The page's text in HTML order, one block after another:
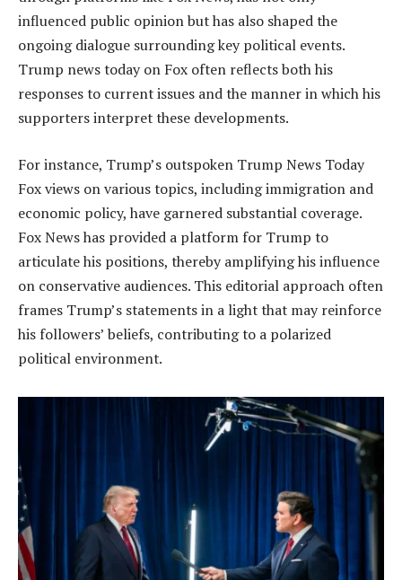
influenced public opinion but has also shaped the
ongoing dialogue surrounding key political events.
Trump news today on Fox often reflects both his
responses to current issues and the manner in which his
supporters interpret these developments.
For instance, Trump’s outspoken Trump News Today
Fox views on various topics, including immigration and
economic policy, have garnered substantial coverage.
Fox News has provided a platform for Trump to
articulate his positions, thereby amplifying his influence
on conservative audiences. This editorial approach often
frames Trump’s statements in a light that may reinforce
his followers’ beliefs, contributing to a polarized
political environment.